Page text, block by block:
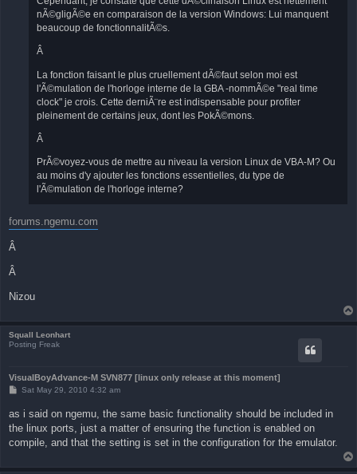
nÃ©gligÃ©e en comparaison de la version Windows: Lui manquent
beaucoup de fonctionnalitÃ©s.
Â
La fonction faisant le plus cruellement dÃ©faut selon moi est
l'Ã©mulation de l'horloge interne de la GBA -nommÃ©e "real time
clock" je crois. Cette derniÃ¨re est indispensable pour profiter
pleinement de certains jeux, dont les PokÃ©mons.
Â
PrÃ©voyez-vous de mettre au niveau la version Linux de VBA-M? Ou
au moins d'y ajouter les fonctions essentielles, du type de
l'Ã©mulation de l'horloge interne?
forums.ngemu.com
Â
Â
Nizou
Squall Leonhart
Posting Freak
VisualBoyAdvance-M SVN877 [linux only release at this moment]
P
t
Sat May 29, 2010 4:32 am
as i said on ngemu, the same basic functionality should be included in
the linux ports, just a matter of ensuring the function is enabled on
compile, and that the setting is set in the configuration for the emulator.